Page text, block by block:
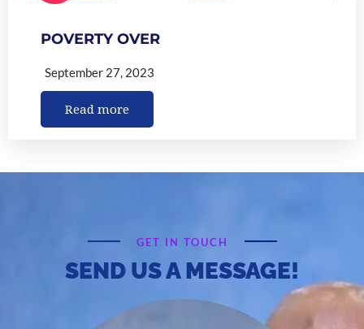
POVERTY OVER
September 27, 2023
Read more
GET IN TOUCH
SEND US A MESSAGE!